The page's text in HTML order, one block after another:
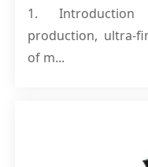
1. Introduction In modern
production, ultra-
of m...